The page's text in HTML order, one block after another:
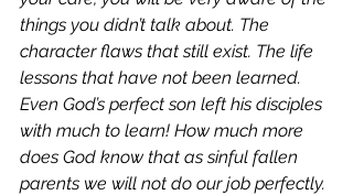
things you didn’t talk about. The
character flaws that still exist. The life
lessons that have not been learned.
Even God’s perfect son left his disciples
with much to learn! How much more
does God know that as sinful fallen
parents we will not do our job perfectly.